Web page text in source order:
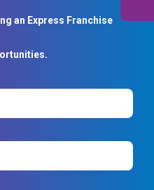
an Express Franchise